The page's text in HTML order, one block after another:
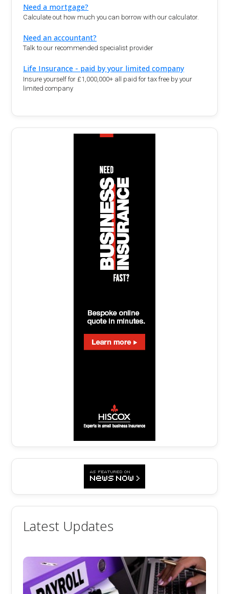
Need a mortgage?
Calculate out how much you can borrow with our calculator.
Need an accountant?
Talk to our recommended specialist provider
Life Insurance - paid by your limited company
Insure yourself for £1,000,000+ all paid for tax free by your
limited company
Latest Updates